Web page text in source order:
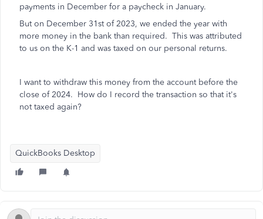
payments in December for a paycheck in January.
But on December 31st of 2023, we ended the year with
more money in the bank than required. This was attributed
to us on the K-1 and was taxed on our personal returns.
I want to withdraw this money from the account before the
close of 2024. How do I record the transaction so that it's
not taxed again?
QuickBooks Desktop